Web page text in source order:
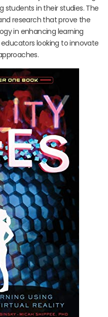
students in their studies. The
research that prove the
in enhancing learning
looking to innovate